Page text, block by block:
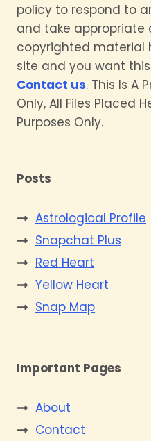
policy to respond to
and take appropriate
copyrighted material
site and you want
Contact us. This Is A
Only, All Files Placed
Purposes Only.
Posts
Astrological Profile
Snapchat Plus
Red Heart
Yellow Heart
Snap Map
Important Pages
About
Contact